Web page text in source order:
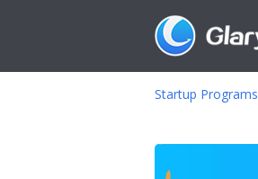
Startup Programs